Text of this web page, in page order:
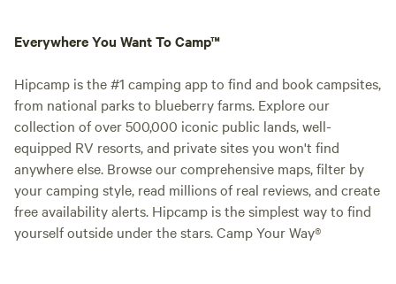
Everywhere You Want To Camp™
Hipcamp is the #1 camping app to find and book campsites,
from national parks to blueberry farms. Explore our
collection of over 500,000 iconic public lands, well-
equipped RV resorts, and private sites you won't find
anywhere else. Browse our comprehensive maps, filter by
your camping style, read millions of real reviews, and create
free availability alerts. Hipcamp is the simplest way to find
yourself outside under the stars. Camp Your Way®